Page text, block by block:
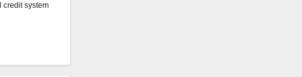
credit system